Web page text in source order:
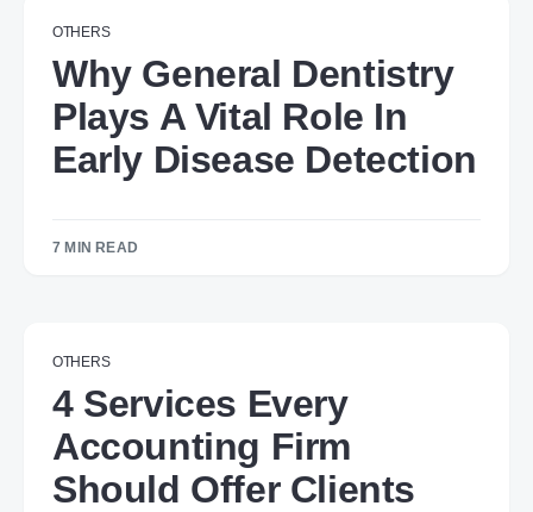
OTHERS
Why General Dentistry
Plays A Vital Role In
Early Disease Detection
7 MIN READ
OTHERS
4 Services Every
Accounting Firm
Should Offer Clients